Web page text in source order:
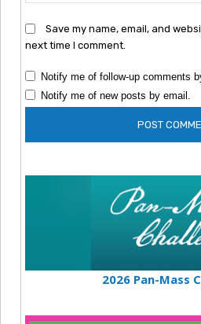
Save my name, email, and
next time I comment.
Notify me of follow-up comments
Notify me of new posts by email.
2026 Pan-Mass